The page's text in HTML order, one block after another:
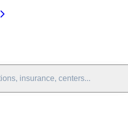
insurance, centers...